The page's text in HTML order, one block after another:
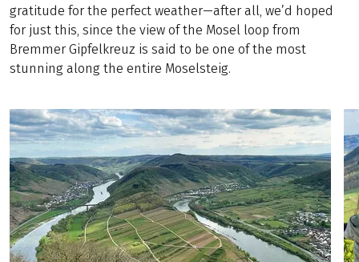
gratitude for the perfect weather—after all, we’d hoped
for just this, since the view of the Mosel loop from
Bremmer Gipfelkreuz is said to be one of the most
stunning along the entire Moselsteig.